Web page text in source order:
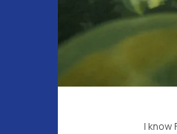
I know